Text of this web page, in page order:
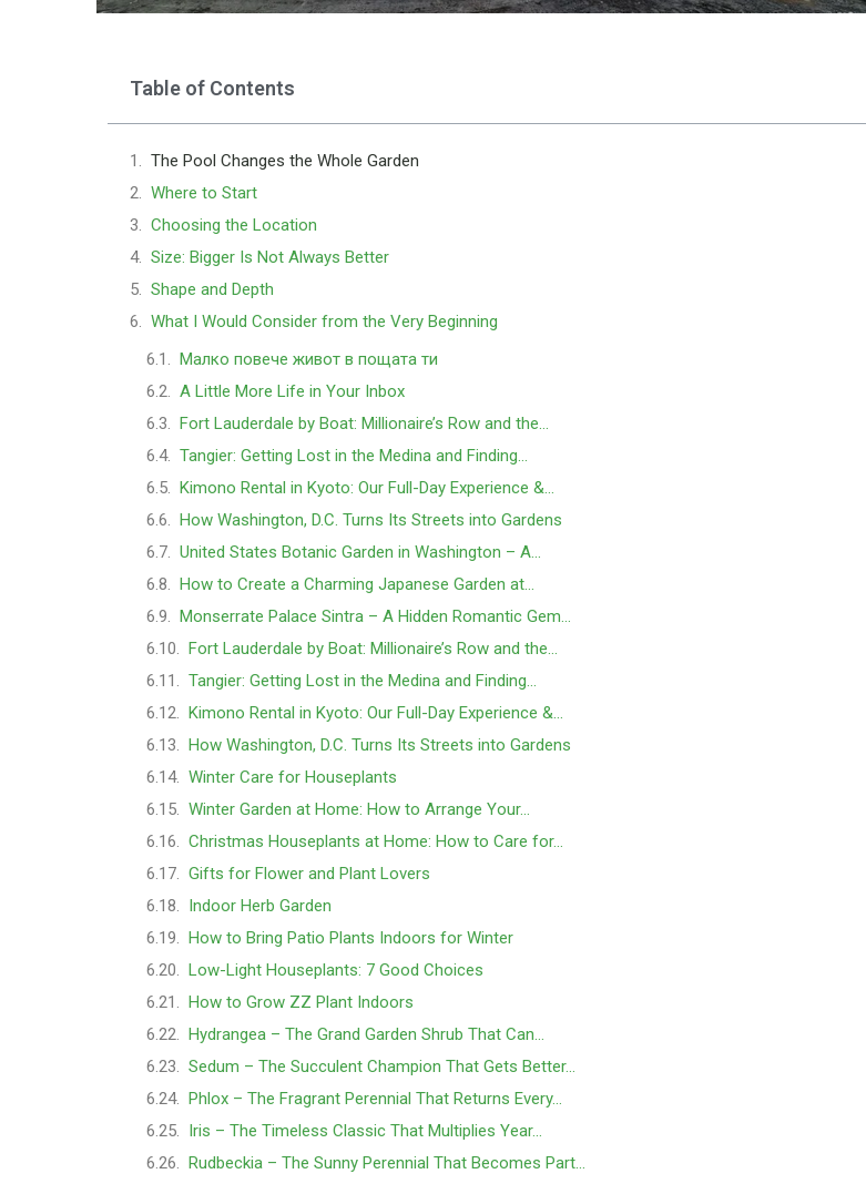
Table of Contents
The Pool Changes the Whole Garden
Where to Start
Choosing the Location
Size: Bigger Is Not Always Better
Shape and Depth
What I Would Consider from the Very Beginning
Малко повече живот в пощата ти
A Little More Life in Your Inbox
Fort Lauderdale by Boat: Millionaire’s Row and the…
Tangier: Getting Lost in the Medina and Finding…
Kimono Rental in Kyoto: Our Full-Day Experience &…
How Washington, D.C. Turns Its Streets into Gardens
United States Botanic Garden in Washington – A…
How to Create a Charming Japanese Garden at…
Monserrate Palace Sintra – A Hidden Romantic Gem…
Fort Lauderdale by Boat: Millionaire’s Row and the…
Tangier: Getting Lost in the Medina and Finding…
Kimono Rental in Kyoto: Our Full-Day Experience &…
How Washington, D.C. Turns Its Streets into Gardens
Winter Care for Houseplants
Winter Garden at Home: How to Arrange Your…
Christmas Houseplants at Home: How to Care for…
Gifts for Flower and Plant Lovers
Indoor Herb Garden
How to Bring Patio Plants Indoors for Winter
Low-Light Houseplants: 7 Good Choices
How to Grow ZZ Plant Indoors
Hydrangea – The Grand Garden Shrub That Can…
Sedum – The Succulent Champion That Gets Better…
Phlox – The Fragrant Perennial That Returns Every…
Iris – The Timeless Classic That Multiplies Year…
Rudbeckia – The Sunny Perennial That Becomes Part…